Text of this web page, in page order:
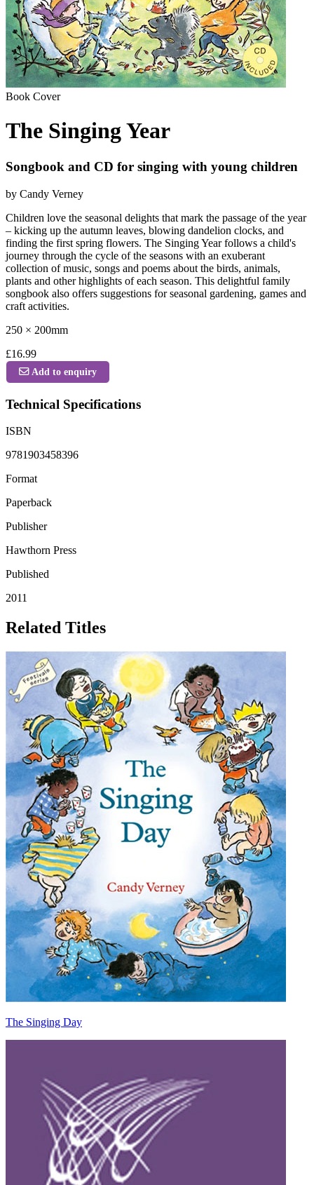
Book Cover
The Singing Year
Songbook and CD for singing with young children
by Candy Verney
Children love the seasonal delights that mark the passage of the year
– kicking up the autumn leaves, blowing dandelion clocks, and
finding the first spring flowers. The Singing Year follows a child's
journey through the cycle of the seasons with an exuberant
collection of music, songs and poems about the birds, animals,
plants and other highlights of each season. This delightful family
songbook also offers suggestions for seasonal gardening, games and
craft activities.
250 × 200mm
£16.99
Add to enquiry
Technical Specifications
ISBN
9781903458396
Format
Paperback
Publisher
Hawthorn Press
Published
2011
Related Titles
The Singing Day